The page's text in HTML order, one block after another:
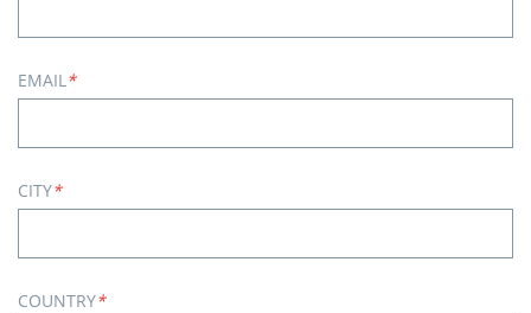
EMAIL *
CITY*
COUNTRY*